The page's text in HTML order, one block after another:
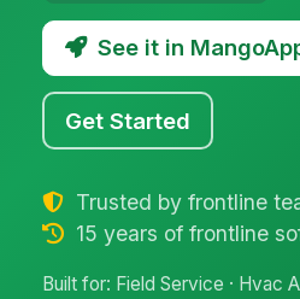
See it in
Get Started
Trusted by frontline
15 years of frontline
Built for: Field Service · Hvac